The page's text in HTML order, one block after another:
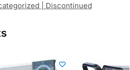
| Discontinued